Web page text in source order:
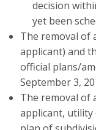
decision
yet been
The removal of
applicant) and
official plans/
September 3,
The removal of
applicant, utility